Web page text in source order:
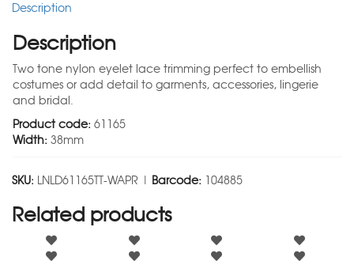
Description
Description
Two tone nylon eyelet lace trimming perfect to embellish
costumes or add detail to garments, accessories, lingerie
and bridal.
Product code: 61165
Width: 38mm
SKU: LNLD61165TT-WAPR | Barcode: 104885
Related products